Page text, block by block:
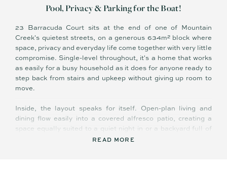
Pool, Privacy & Parking for the Boat!
23 Barracuda Court sits at the end of one of Mountain
Creek's quietest streets, on a generous 634m² block where
space, privacy and everyday life come together with very little
compromise. Single-level throughout, it's a home that works
as easily for a busy household as it does for anyone ready to
step back from stairs and upkeep without giving up room to
move.
Inside, the layout speaks for itself. Open-plan living and
dining flow easily into a covered alfresco patio, creating a
space equally suited to a quiet night in or a backyard full of
people on a Saturday afternoon. Natural light moves freely
READ MORE